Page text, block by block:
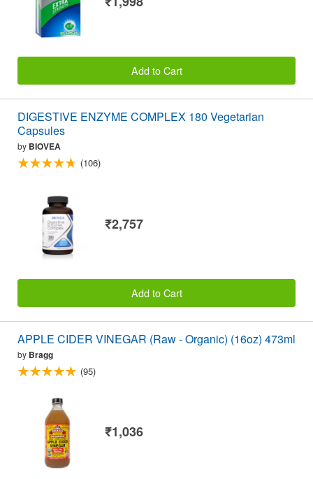
Add to Cart
DIGESTIVE ENZYME COMPLEX 180 Vegetarian
Capsules
by BIOVEA
(106)
₹2,757
Add to Cart
APPLE CIDER VINEGAR (Raw - Organic) (16oz) 473ml
by Bragg
(95)
₹1,036